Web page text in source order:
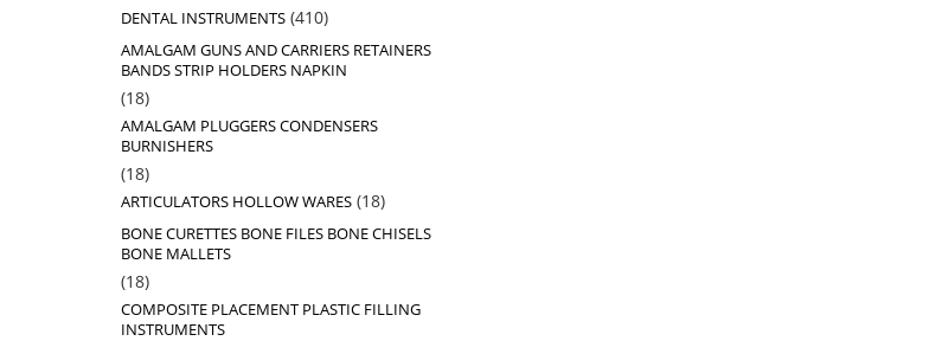
DENTAL INSTRUMENTS 410410
AMALGAM GUNS AND CARRIERS RETAINERS
BANDS STRIP HOLDERS NAPKIN
1818
products
AMALGAM PLUGGERS CONDENSERS
BURNISHERS
1818
products
ARTICULATORS HOLLOW WARES 1818
BONE CURETTES BONE FILES BONE CHISELS
BONE MALLETS
1818
products
COMPOSITE PLACEMENT PLASTIC FILLING
INSTRUMENTS